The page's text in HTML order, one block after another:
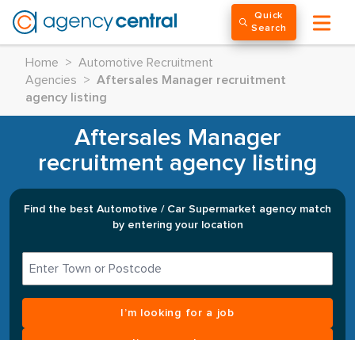
Quick
Search
Home > Automotive Recruitment
Agencies
> Aftersales Manager recruitment
agency listing
Aftersales Manager
recruitment agency listing
Find the best Automotive / Car Supermarket agency match
by entering your location
I’m looking for a job